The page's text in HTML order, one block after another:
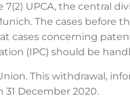
UPCA, the central
The cases before
cases concerning
(IPC) should be
This withdrawal,
December 2020.